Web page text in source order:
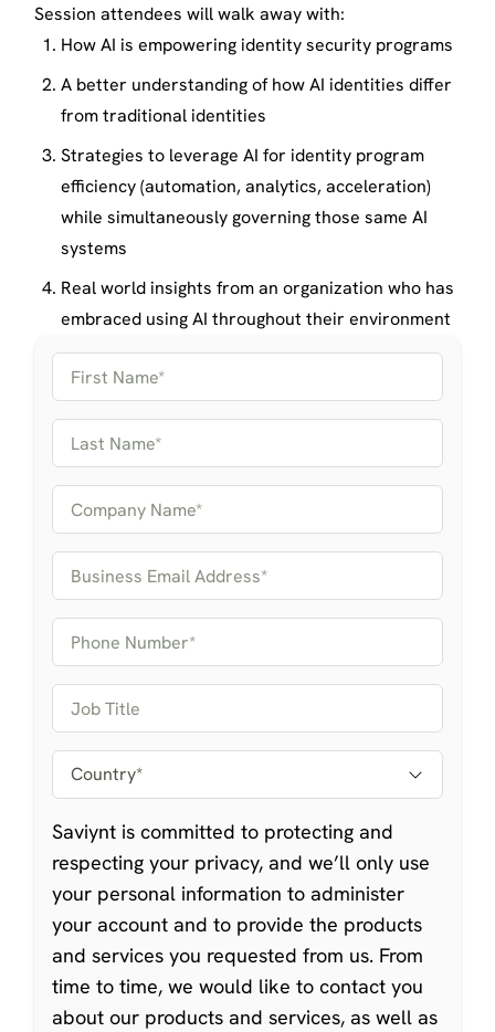
Session attendees will walk away with:
How AI is empowering identity security programs
A better understanding of how AI identities differ
from traditional identities
Strategies to leverage AI for identity program
efficiency (automation, analytics, acceleration)
while simultaneously governing those same AI
systems
Real world insights from an organization who has
embraced using AI throughout their environment
Saviynt is committed to protecting and
respecting your privacy, and we’ll only use
your personal information to administer
your account and to provide the products
and services you requested from us. From
time to time, we would like to contact you
about our products and services, as well as